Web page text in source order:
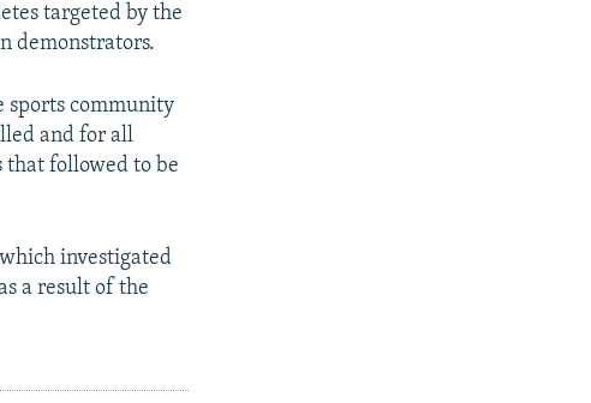
targeted by the
demonstrators.
sports community
and for all
that followed to be
investigated
a result of the